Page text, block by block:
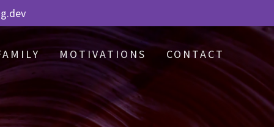
MOTIVATIONS CONTACT